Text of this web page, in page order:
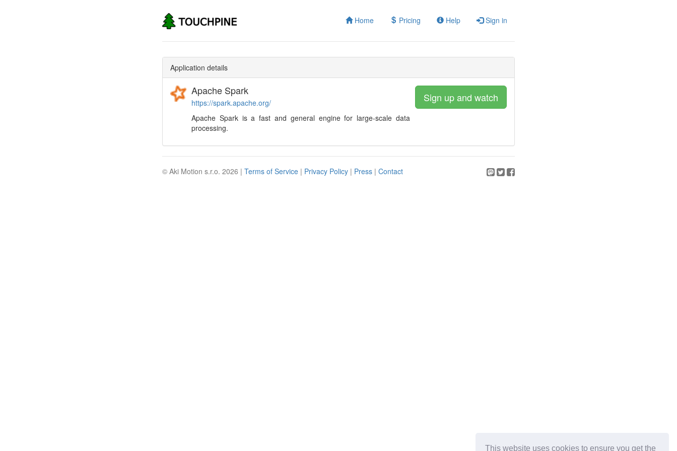
This website uses cookies to ensure you get the
Home Pricing Help Sign in
Application details
Apache Spark
https://spark.apache.org/
Apache Spark is a fast and general engine for large-scale data
processing.
Sign up and watch
© Aki Motion s.r.o. 2026 | Terms of Service | Privacy Policy | Press | Contact